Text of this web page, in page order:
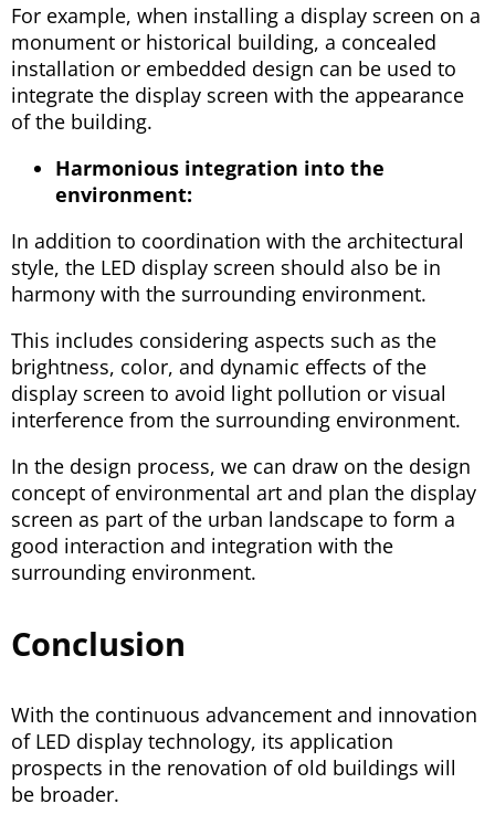
For example, when installing a display screen on a
monument or historical building, a concealed
installation or embedded design can be used to
integrate the display screen with the appearance
of the building.
Harmonious integration into the
environment:
In addition to coordination with the architectural
style, the LED display screen should also be in
harmony with the surrounding environment.
This includes considering aspects such as the
brightness, color, and dynamic effects of the
display screen to avoid light pollution or visual
interference from the surrounding environment.
In the design process, we can draw on the design
concept of environmental art and plan the display
screen as part of the urban landscape to form a
good interaction and integration with the
surrounding environment.
Conclusion
With the continuous advancement and innovation
of LED display technology, its application
prospects in the renovation of old buildings will
be broader.